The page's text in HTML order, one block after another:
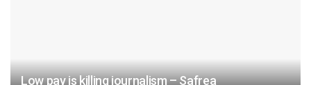
Low pay is killing journalism – Safrea